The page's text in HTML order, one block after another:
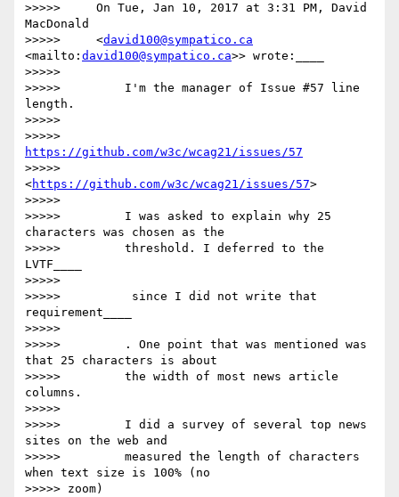
>>>>>     On Tue, Jan 10, 2017 at 3:31 PM, David
MacDonald
>>>>>     <david100@sympatico.ca
<mailto: david100@sympatico.ca>> wrote:____
>>>>>
>>>>>         I'm the manager of Issue #57 line
length.
>>>>>
https://github.com/w3c/wcag21/issues/57
>>>>>
<https://github.com/w3c/wcag21/issues/57>
>>>>>
>>>>>         I was asked to explain why 25
characters was chosen as the
>>>>>         threshold. I deferred to the
LVTF____
>>>>>
>>>>>         ​ since I did not write that
requirement​____
>>>>>
>>>>>         . One point that was mentioned was
that 25 characters is about
>>>>>         the width of most news article
columns.
>>>>>
>>>>>         I did a survey of several top news
sites on the web and
>>>>>         measured the length of characters
when text size is 100% (no
>>>>> zoom)